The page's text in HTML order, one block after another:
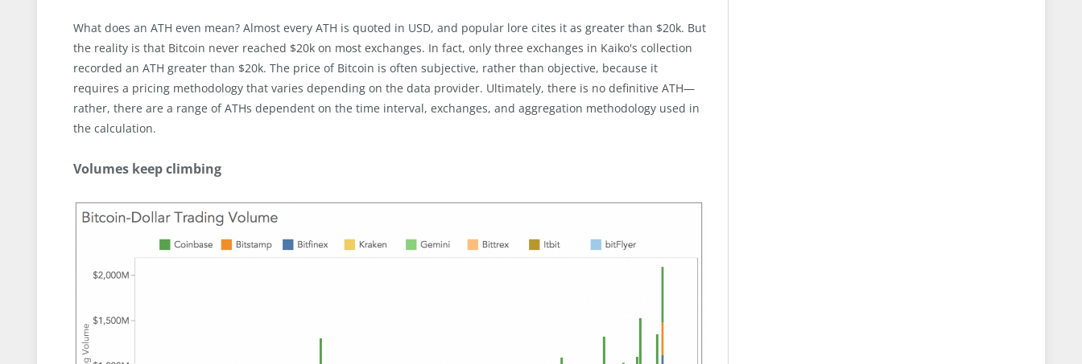
What does an ATH even mean? Almost every ATH is quoted in USD, and popular lore cites it as greater than $20k. But
the reality is that Bitcoin never reached $20k on most exchanges. In fact, only three exchanges in Kaiko's collection
recorded an ATH greater than $20k. The price of Bitcoin is often subjective, rather than objective, because it
requires a pricing methodology that varies depending on the data provider. Ultimately, there is no definitive ATH—
rather, there are a range of ATHs dependent on the time interval, exchanges, and aggregation methodology used in
the calculation.
Volumes keep climbing